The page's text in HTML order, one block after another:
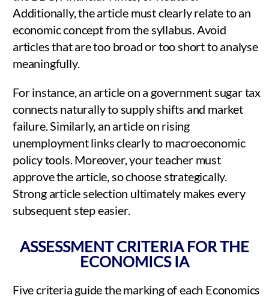
Additionally, the article must clearly relate to an
economic concept from the syllabus. Avoid
articles that are too broad or too short to analyse
meaningfully.
For instance, an article on a government sugar tax
connects naturally to supply shifts and market
failure. Similarly, an article on rising
unemployment links clearly to macroeconomic
policy tools. Moreover, your teacher must
approve the article, so choose strategically.
Strong article selection ultimately makes every
subsequent step easier.
ASSESSMENT CRITERIA FOR THE
ECONOMICS IA
Five criteria guide the marking of each Economics